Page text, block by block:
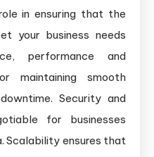
in ensuring that the
your business needs
performance and
maintaining smooth
Security and
for businesses
Scalability ensures that